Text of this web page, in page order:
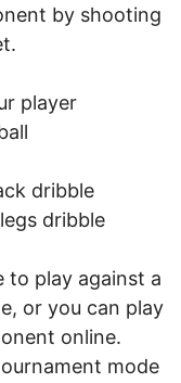
by shooting
player
dribble
dribble
to play against a
or you can play
online.
mode